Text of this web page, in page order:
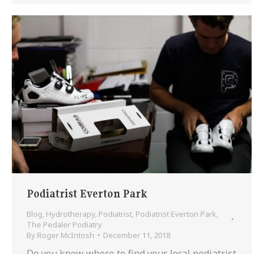
Podiatrist Everton Park
Blog, Hydrotherapy, Podiatrist, Podiatrist Everton Park,
The Pedaler Podiatry
By Roger McIntosh December 11, 2018